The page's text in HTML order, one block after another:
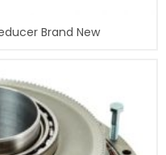
Brand New